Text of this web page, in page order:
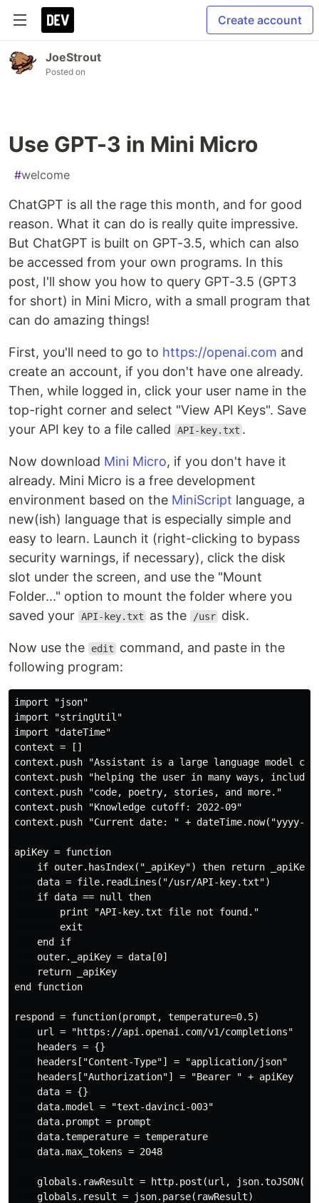
Create account
JoeStrout
Posted on
Use GPT-3 in Mini Micro
#welcome
ChatGPT is all the rage this month, and for good
reason. What it can do is really quite impressive.
But ChatGPT is built on GPT-3.5, which can also
be accessed from your own programs. In this
post, I'll show you how to query GPT-3.5 (GPT3
for short) in Mini Micro, with a small program that
can do amazing things!
First, you'll need to go to https://openai.com and
create an account, if you don't have one already.
Then, while logged in, click your user name in the
top-right corner and select "View API Keys". Save
your API key to a file called
API-key.txt .
Now download Mini Micro, if you don't have it
already. Mini Micro is a free development
environment based on the MiniScript language, a
new(ish) language that is especially simple and
easy to learn. Launch it (right-clicking to bypass
security warnings, if necessary), click the disk
slot under the screen, and use the "Mount
Folder..." option to mount the folder where you
saved your API-key.txt as the /usr disk.
Now use the edit
command, and paste in the
following program:
import "json"
import "stringUtil"
import "dateTime"
context = []
context.push "Assistant is a large language model
context.push "helping the user in many ways,
context.push "code, poetry, stories, and more."
context.push "Knowledge cutoff: 2022-09"
context.push "Current date: " + dateTime.now("yyyy-
apiKey = function
    if outer.hasIndex("_apiKey") then return _apiKey
    data = file.readLines("/usr/API-key.txt")
    if data == null then
        print "API-key.txt file not found."
        exit
    end if
    outer._apiKey = data[0]
    return _apiKey
end function
respond = function(prompt, temperature=0.5)
    url = "https://api.openai.com/v1/completions"
    headers = {}
    headers["Content-Type"] = "application/json"
    headers["Authorization"] = "Bearer " + apiKey
    data = {}
    data.model = "text-davinci-003"
    data.prompt = prompt
    data.temperature = temperature
    data.max_tokens = 2048
globals.rawResult = http.post(url,
    globals.result = json.parse(rawResult)